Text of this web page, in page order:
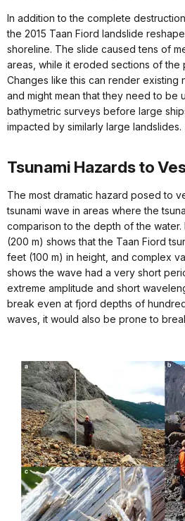
In addition to the complete
the 2015 Taan Fiord landslide
shoreline. The slide caused tens of
areas, while it eroded sections of the
Changes like this can render existing
and might mean that they need to be
bathymetric surveys before large
impacted by similarly large landslides.
Tsunami Hazards to
The most dramatic hazard posed to
tsunami wave in areas where the
comparison to the depth of the
(200 m) shows that the Taan Fiord
feet (100 m) in height, and complex
shows the wave had a very short
extreme amplitude and short
break even at fjord depths of
waves, it would also be prone to